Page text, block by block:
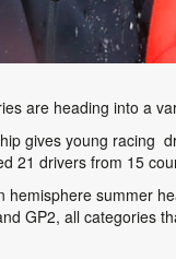
are heading into a
gives young racing
21 drivers from 15
summer
GP2, all categories